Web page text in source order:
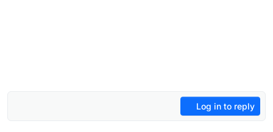
Log in to reply